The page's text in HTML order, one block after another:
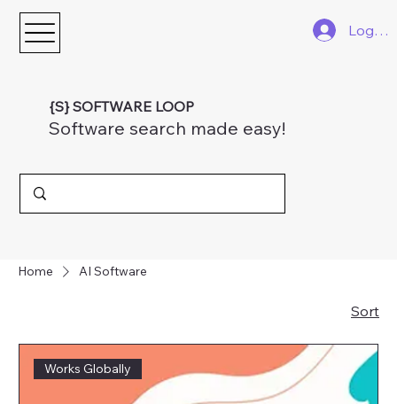
{S} SOFTWARE LOOP
Software search made easy!
Log In
Home AI Software
Sort
Works Globally